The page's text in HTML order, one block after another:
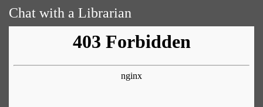
Chat with a Librarian